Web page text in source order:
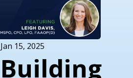
Jan 15, 2025
Building